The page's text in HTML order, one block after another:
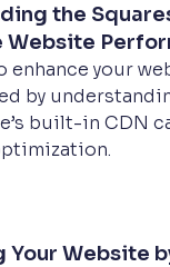
the
Website
enhance your
by
built-in CDN
Your Website